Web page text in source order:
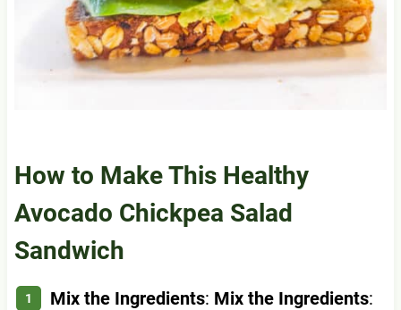
How to Make This Healthy
Avocado Chickpea Salad
Sandwich
Mix the Ingredients: Mix the Ingredients: